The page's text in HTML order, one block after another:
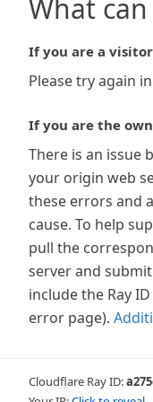
What
If you are a
Please try again
If you are the
There is an issue
your origin web
these errors and
cause. To help
pull the
server and
include the Ray
error page).
Cloudflare Ray ID: